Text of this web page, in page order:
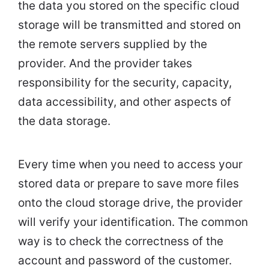
the data you stored on the specific cloud
storage will be transmitted and stored on
the remote servers supplied by the
provider. And the provider takes
responsibility for the security, capacity,
data accessibility, and other aspects of
the data storage.
Every time when you need to access your
stored data or prepare to save more files
onto the cloud storage drive, the provider
will verify your identification. The common
way is to check the correctness of the
account and password of the customer.